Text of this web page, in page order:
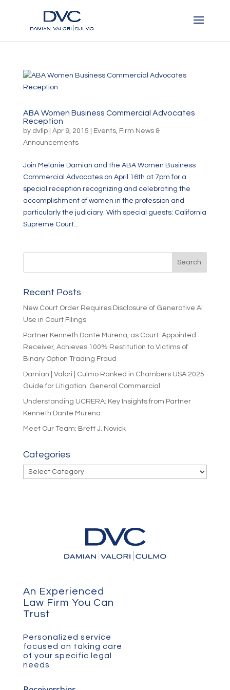
ABA Women Business Commercial Advocates
Reception
by dvllp| Apr 9, 2015 Events, Firm News &
Announcements
Join Melanie Damian and the ABA Women Business
Commercial Advocates on April 16th at 7pm for a
special reception recognizing and celebrating the
accomplishment of women in the profession and
particularly the judiciary. With special guests: California
Supreme Court...
Recent Posts
New Court Order Requires Disclosure of Generative AI
Use in Court Filings
Partner Kenneth Dante Murena, as Court-Appointed
Receiver, Achieves 100% Restitution to Victims of
Binary Option Trading Fraud
Damian | Valori | Culmo Ranked in Chambers USA 2025
Guide for Litigation: General Commercial
Understanding UCRERA: Key Insights from Partner
Kenneth Dante Murena
Meet Our Team: Brett J. Novick
Categories
Categories
An Experienced
Law Firm You Can
Trust
Personalized service
focused on taking care
of your specific legal
needs